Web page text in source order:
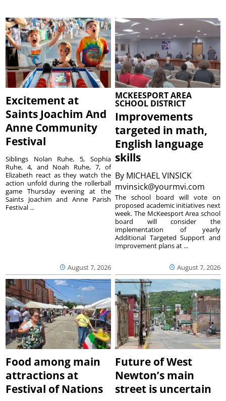
Excitement at
Saints Joachim And
Anne Community
Festival
August 7, 2026
Siblings Nolan Ruhe, 5, Sophia
Ruhe, 4, and Noah Ruhe, 7, of
Elizabeth react as they watch the
action unfold during the rollerball
game Thursday evening at the
Saints Joachim and Anne Parish
Festival ...
MCKEESPORT AREA
SCHOOL DISTRICT
Improvements
targeted in math,
English language
skills
By MICHAEL VINSICK
mvinsick@yourmvi.com
August 7, 2026
The school board will vote on
proposed academic initiatives next
week. The McKeesport Area school
board will consider the
implementation of yearly
Additional Targeted Support and
Improvement plans at ...
Food among main
attractions at
Festival of Nations
Future of West
Newton’s main
street is uncertain